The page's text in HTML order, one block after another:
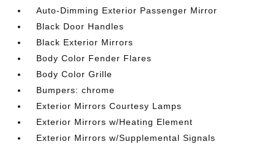
Auto-Dimming Exterior Passenger Mirror
Black Door Handles
Black Exterior Mirrors
Body Color Fender Flares
Body Color Grille
Bumpers: chrome
Exterior Mirrors Courtesy Lamps
Exterior Mirrors w/Heating Element
Exterior Mirrors w/Supplemental Signals